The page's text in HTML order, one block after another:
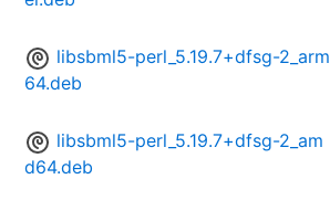
libsbml5-perl_5.19.7+dfsg-2_arm
64.deb
libsbml5-perl_5.19.7+dfsg-2_am
d64.deb